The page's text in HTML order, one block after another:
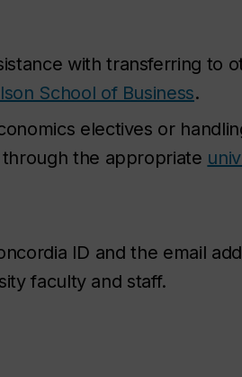
with transferring to
School of Business.
electives or
the appropriate
ID and the email
faculty and staff.